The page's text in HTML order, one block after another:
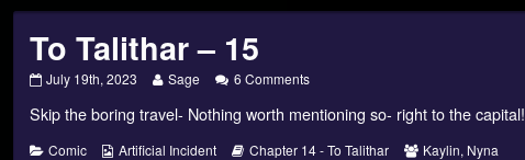
To Talithar – 15
To
–
15
published
July 19th, 2023
Read
posts
the
Sage 6 Commentson
Talithar
15
Skip the boring travel- Nothing worth mentioning so- right to the capital!
Categories
Comic
Webcomic
Artificial Incident
Webcomic
Chapter 14 - To Talithar
Webcomic
Kaylin, Nyna